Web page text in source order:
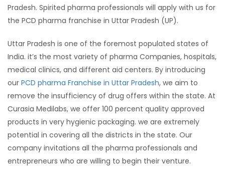
Pradesh. Spirited pharma professionals will apply with us for
the PCD pharma franchise in Uttar Pradesh (UP).
Uttar Pradesh is one of the foremost populated states of
India. it’s the most variety of pharma Companies, hospitals,
medical clinics, and different aid centers. By introducing
our PCD pharma Franchise in Uttar Pradesh, we aim to
remove the insufficiency of drug offers within the state. At
Curasia Medilabs, we offer 100 percent quality approved
products in very hygienic packaging. we are extremely
potential in covering all the districts in the state. Our
company invitations all the pharma professionals and
entrepreneurs who are willing to begin their venture.